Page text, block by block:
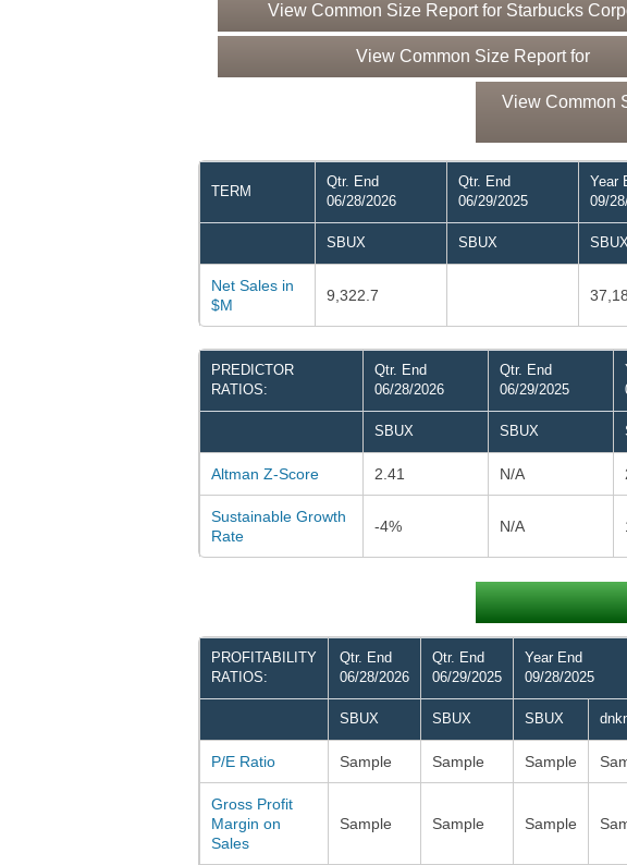
View Common Size Report for Starbucks
View Common Size Report for
View Common
TERM
Qtr. End
06/28/2026
Qtr. End
06/29/2025
Year
09/
SBUX SBUX
Net Sales in
$M
9,322.7
PREDICTOR
RATIOS:
Qtr. End
06/28/2026
Qtr. End
06/29/2025
SBUX SBUX
Altman Z-Score 2.41 N/A
Sustainable Growth
Rate
-4% N/A
PROFITABILITY
RATIOS:
Qtr. End
06/28/2026
Qtr. End
06/29/2025
Year End
09/28/2025
SBUX SBUX SBUX
P/E Ratio Sample Sample Sample
Gross Profit
Margin on
Sales
Sample Sample Sample